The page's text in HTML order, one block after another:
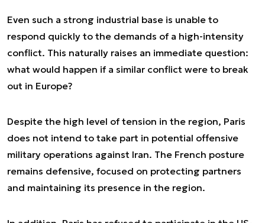
Even such a strong industrial base is unable to
respond quickly to the demands of a high-intensity
conflict. This naturally raises an immediate question:
what would happen if a similar conflict were to break
out in Europe?
Despite the high level of tension in the region, Paris
does not intend to take part in potential offensive
military operations against Iran. The French posture
remains defensive, focused on protecting partners
and maintaining its presence in the region.